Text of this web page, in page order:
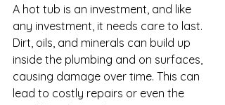
A hot tub is an investment, and like
any investment, it needs care to last.
Dirt, oils, and minerals can build up
inside the plumbing and on surfaces,
causing damage over time. This can
lead to costly repairs or even the